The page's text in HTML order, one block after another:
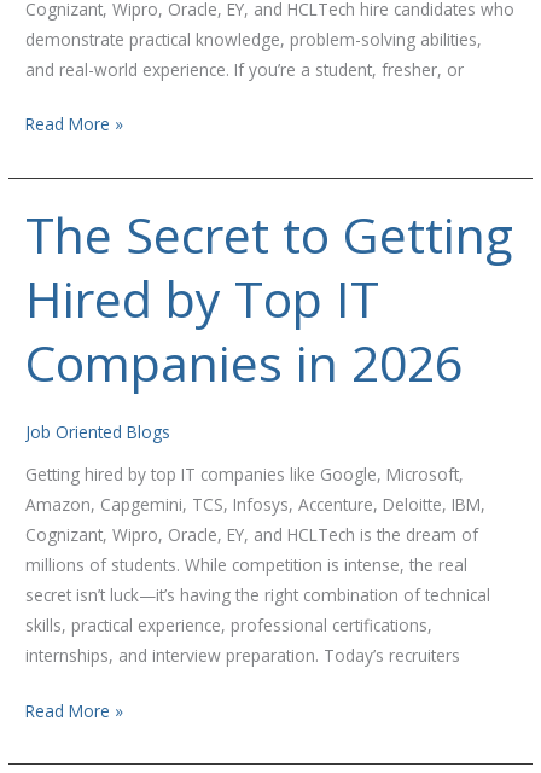
Cognizant, Wipro, Oracle, EY, and HCLTech hire candidates who
demonstrate practical knowledge, problem-solving abilities,
and real-world experience. If you’re a student, fresher, or
Read More »
The Secret to Getting
Hired by Top IT
Companies in 2026
Job Oriented Blogs
Getting hired by top IT companies like Google, Microsoft,
Amazon, Capgemini, TCS, Infosys, Accenture, Deloitte, IBM,
Cognizant, Wipro, Oracle, EY, and HCLTech is the dream of
millions of students. While competition is intense, the real
secret isn’t luck—it’s having the right combination of technical
skills, practical experience, professional certifications,
internships, and interview preparation. Today’s recruiters
The
to
Getting
by
IT
in
2026
Read More »